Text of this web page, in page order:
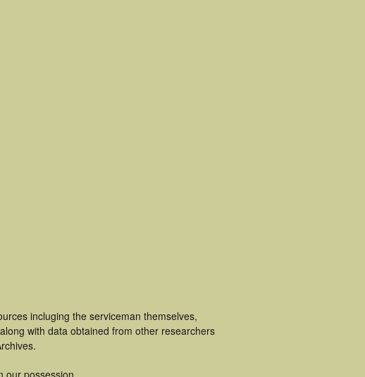
incluging the serviceman themselves,
with data obtained from other researchers
possession.